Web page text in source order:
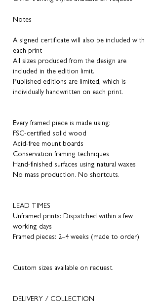
Notes
A signed certificate will also be included with
each print
All sizes produced from the design are
included in the edition limit.
Published editions are limited, which is
individually handwritten on each print.
Every framed piece is made using:
FSC-certified solid wood
Acid-free mount boards
Conservation framing techniques
Hand-finished surfaces using natural waxes
No mass production. No shortcuts.
LEAD TIMES
Unframed prints: Dispatched within a few
working days
Framed pieces: 2–4 weeks (made to order)
Custom sizes available on request.
DELIVERY / COLLECTION